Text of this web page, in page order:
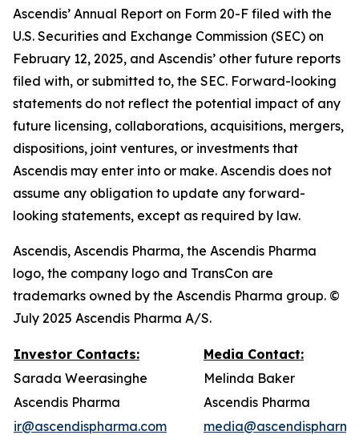
Ascendis’ Annual Report on Form 20-F filed with the
U.S. Securities and Exchange Commission (SEC) on
February 12, 2025, and Ascendis’ other future reports
filed with, or submitted to, the SEC. Forward-looking
statements do not reflect the potential impact of any
future licensing, collaborations, acquisitions, mergers,
dispositions, joint ventures, or investments that
Ascendis may enter into or make. Ascendis does not
assume any obligation to update any forward-
looking statements, except as required by law.
Ascendis, Ascendis Pharma, the Ascendis Pharma
logo, the company logo and TransCon are
trademarks owned by the Ascendis Pharma group. ©
July 2025 Ascendis Pharma A/S.
Investor Contacts:
Media Contact:
Sarada Weerasinghe
Melinda Baker
Ascendis Pharma
Ascendis Pharma
ir@ascendispharma.com